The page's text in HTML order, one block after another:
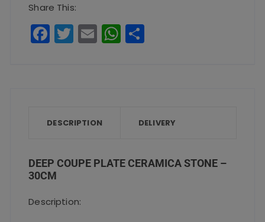
30cm
Share This:
F
a
o
k
T
w
E
m
W
h
DESCRIPTION DELIVERY
DEEP COUPE PLATE CERAMICA STONE –
30CM
Description: